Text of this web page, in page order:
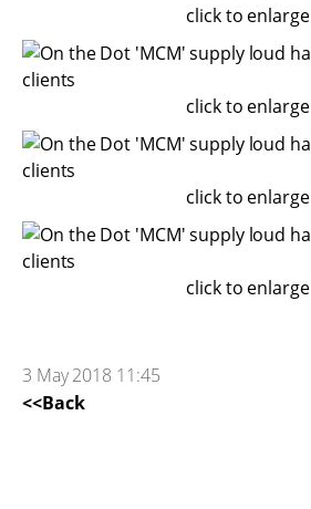
click to enlarge
click to enlarge
click to enlarge
click to enlarge
3 May 2018 11:45
<<Back